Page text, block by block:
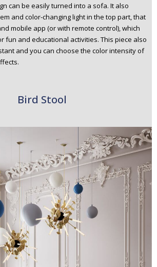
can be easily turned into a sofa. It also
and color-changing light in the top part, that
mobile app (or with remote control), which
fun and educational activities. This piece also
and you can choose the color intensity of
Bird Stool